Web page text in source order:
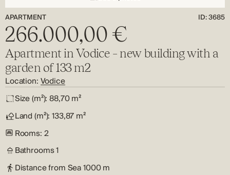
APARTMENT
ID: 3685
266.000,00 €
Apartment in Vodice – new building with a
garden of 133 m2
Location: Vodice
Size (m²): 88,70 m²
Land (m²): 133,87 m²
Rooms: 2
Bathrooms1
Distance from Sea1000 m